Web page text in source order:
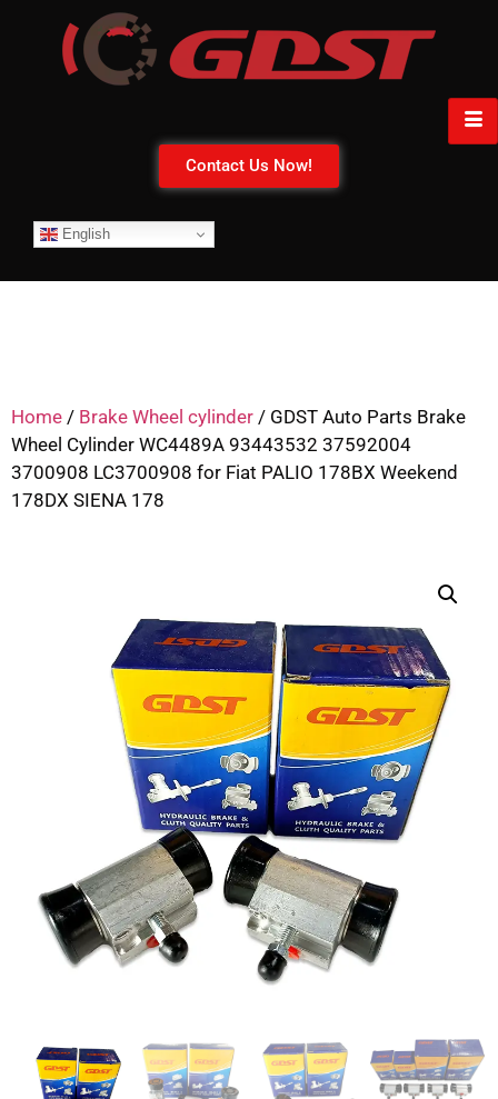
Contact Us Now!
English
Home / Brake Wheel cylinder / GDST Auto Parts Brake
Wheel Cylinder WC4489A 93443532 37592004
3700908 LC3700908 for Fiat PALIO 178BX Weekend
178DX SIENA 178